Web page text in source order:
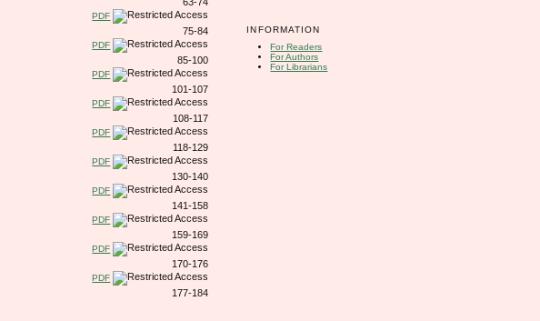
INFORMATION
For Readers
For Authors
For Librarians
PDF
75-84
PDF
85-100
PDF
101-107
PDF
108-117
PDF
118-129
PDF
130-140
PDF
141-158
PDF
159-169
PDF
170-176
PDF
177-184